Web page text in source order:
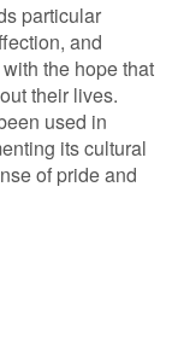
particular
and
the hope that
their lives.
used in
its cultural
of pride and